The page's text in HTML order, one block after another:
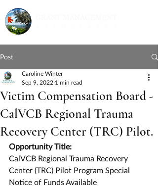
Post
Victim Compensation Board -
CalVCB Regional Trauma
Recovery Center (TRC) Pilot.
Caroline Winter
Sep 9, 2022 1 min read
Opportunity Title:
CalVCB Regional Trauma Recovery
Center (TRC) Pilot Program Special
Notice of Funds Available